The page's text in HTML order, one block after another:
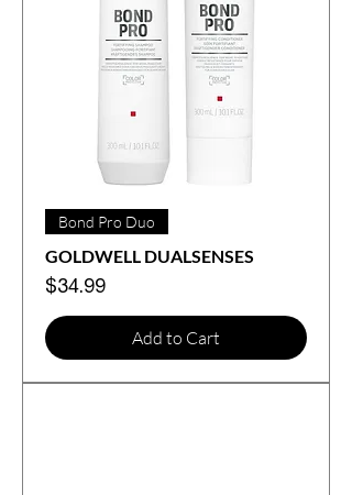
Bond Pro Duo
GOLDWELL DUALSENSES
Price
$34.99
Add to Cart